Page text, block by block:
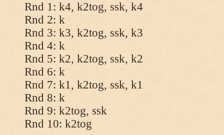
Rnd 1: k4, k2tog, ssk, k4
Rnd 2: k
Rnd 3: k3, k2tog, ssk, k3
Rnd 4: k
Rnd 5: k2, k2tog, ssk, k2
Rnd 6: k
Rnd 7: k1, k2tog, ssk, k1
Rnd 8: k
Rnd 9: k2tog, ssk
Rnd 10: k2tog